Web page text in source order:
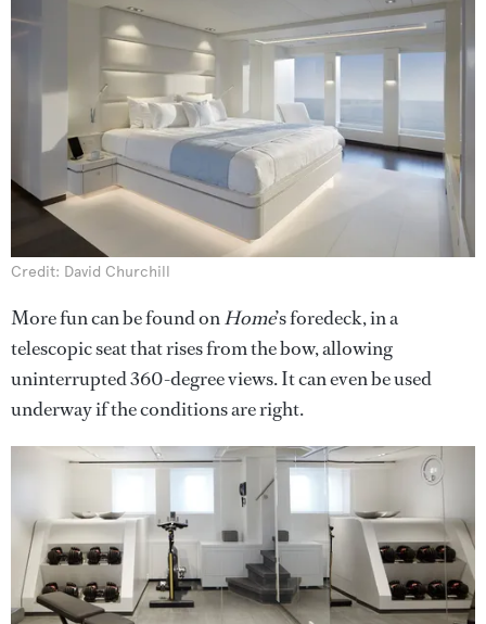
Credit: David Churchill
More fun can be found onHome’s foredeck, in a
telescopic seat that rises from the bow, allowing
uninterrupted 360-degree views. It can even be used
underway if the conditions are right.